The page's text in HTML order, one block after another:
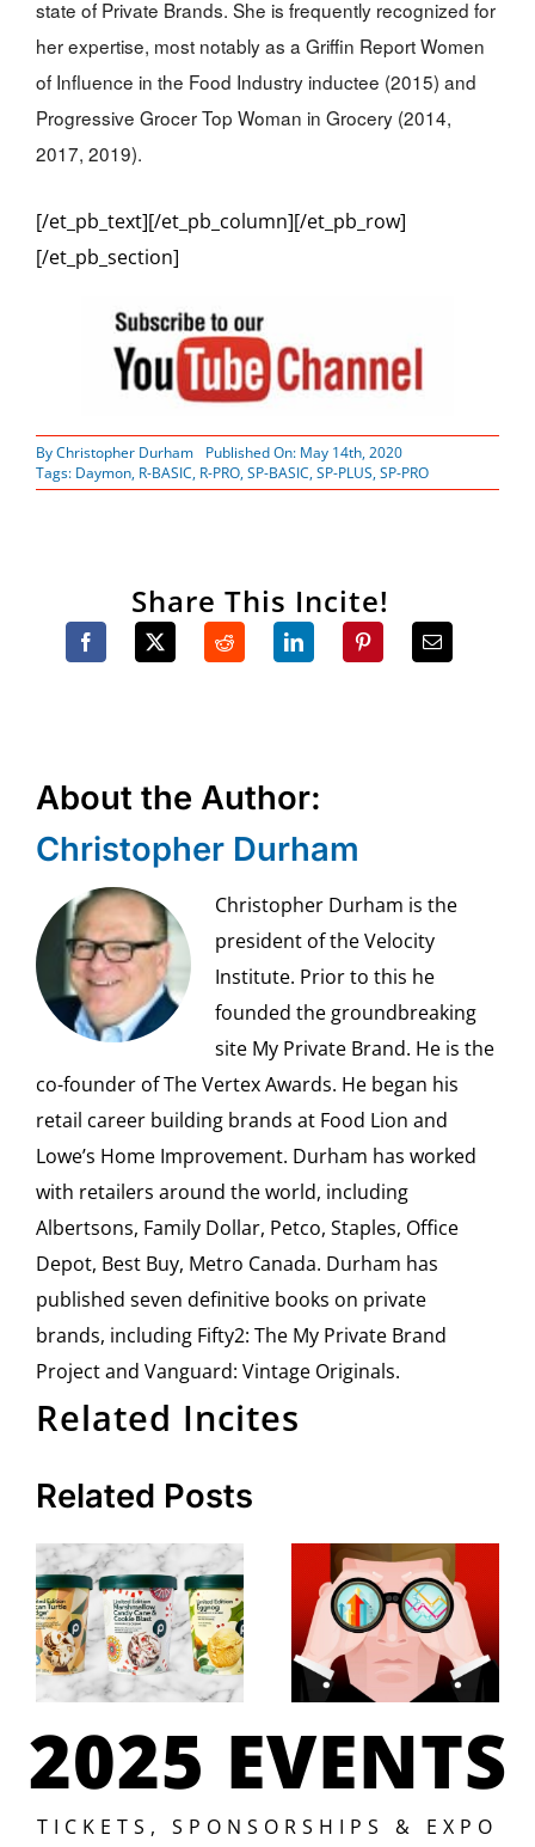
state of Private Brands. She is frequently recognized for
her expertise, most notably as a Griffin Report Women
of Influence in the Food Industry inductee (2015) and
Progressive Grocer Top Woman in Grocery (2014,
2017, 2019).
[/et_pb_text][/et_pb_column][/et_pb_row]
[/et_pb_section]
ByChristopher Durham
Published On: May 14th, 2020
Tags: Daymon, R-BASIC, R-PRO,SP-BASIC,SP-PLUS,SP-PRO
Share This Incite!
About the Author:
Christopher Durham
Christopher Durham is the
president of the Velocity
Institute. Prior to this he
founded the groundbreaking
site My Private Brand. He is the
co-founder of The Vertex Awards. He began his
retail career building brands at Food Lion and
Lowe’s Home Improvement. Durham has worked
with retailers around the world, including
Albertsons, Family Dollar, Petco, Staples, Office
Depot, Best Buy, Metro Canada. Durham has
published seven definitive books on private
brands, including Fifty2: The My Private Brand
Project and Vanguard: Vintage Originals.
Related Incites
Related Posts
Retailer-
Owned
Brands
Can Be
Little
Luxuries,
Too
Shaping
2024: Key
Private
Brand
Trends
Unveiled
2025 EVENTS
TICKETS, SPONSORSHIPS & EXPO